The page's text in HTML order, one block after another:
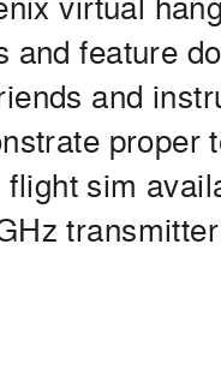
and feature
and
sim